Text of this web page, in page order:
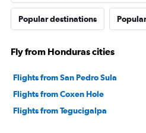
back and used only your airline
watched each flight on
and in Honduras I was told
with at least 36 to 38 minutes
was treated completely
Popular destinations
Fly from Honduras cities
Flights from San Pedro Sula
Flights from Coxen Hole
Flights from Tegucigalpa